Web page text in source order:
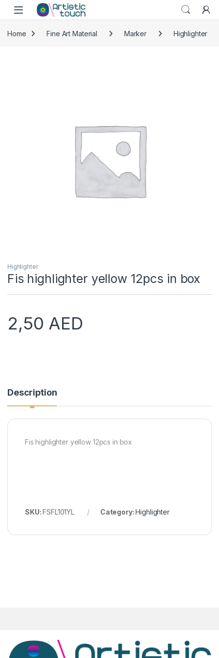
Skip to navigation
Skip to content
Home Fine Art Material Marker Highlighter
Highlighter
Fis highlighter yellow 12pcs in box
2,50 AED
Description
Fis highlighter yellow 12pcs in box
SKU:FSFL101YL Category:Highlighter